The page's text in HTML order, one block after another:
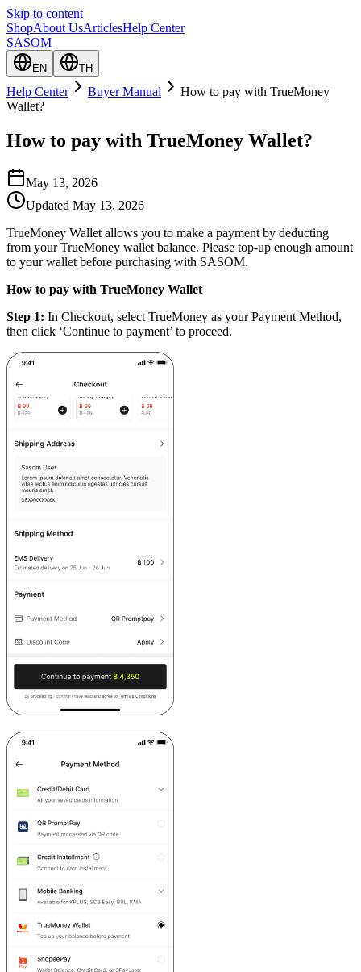
Skip to content
ShopAbout UsArticlesHelp Center
SASOM
EN TH
Help Center Buyer Manual
How to pay with TrueMoney
Wallet?
How to pay with TrueMoney Wallet?
May 13, 2026
Updated May 13, 2026
TrueMoney Wallet allows you to make a payment by deducting
from your TrueMoney wallet balance. Please top-up enough amount
to your wallet before purchasing with SASOM.
How to pay with TrueMoney Wallet
Step 1: In Checkout, select TrueMoney as your Payment Method,
then click ‘Continue to payment’ to proceed.